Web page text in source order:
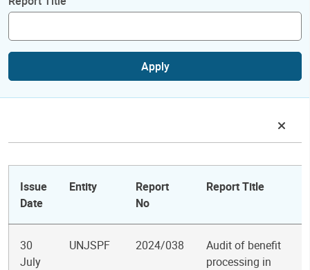
Apply
Issue
Date
Entity
Report
No
Report Title
30
July
UNJSPF 2024/038
Audit of benefit
processing in